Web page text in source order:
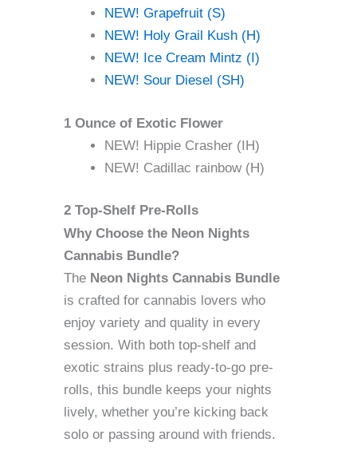
NEW! Grapefruit (S)
NEW! Holy Grail Kush (H)
NEW! Ice Cream Mintz (I)
NEW! Sour Diesel (SH)
1 Ounce of Exotic Flower
NEW! Hippie Crasher (IH)
NEW! Cadillac rainbow (H)
2 Top-Shelf Pre-Rolls
Why Choose the Neon Nights
Cannabis Bundle?
The Neon Nights Cannabis Bundle
is crafted for cannabis lovers who
enjoy variety and quality in every
session. With both top-shelf and
exotic strains plus ready-to-go pre-
rolls, this bundle keeps your nights
lively, whether you’re kicking back
solo or passing around with friends.